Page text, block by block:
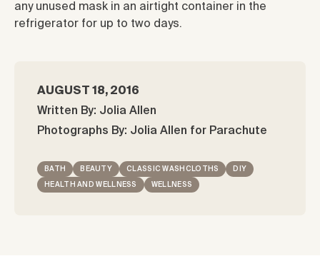
any unused mask in an airtight container in the
refrigerator for up to two days.
AUGUST 18, 2016
Written By: Jolia Allen
Photographs By: Jolia Allen for Parachute
BATH BEAUTY CLASSIC WASHCLOTHS DIY
HEALTH AND WELLNESS WELLNESS